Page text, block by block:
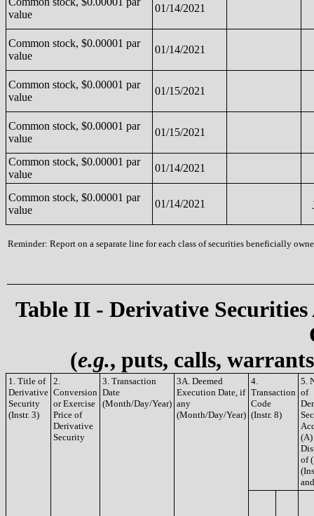
value
01/14/2021
Common stock, $0.00001 par
value
01/14/2021
Common stock, $0.00001 par
value
01/15/2021
Common stock, $0.00001 par
value
01/15/2021
Common stock, $0.00001 par
value
01/14/2021
Common stock, $0.00001 par
value
01/14/2021
Reminder: Report on a separate line for each class of securities beneficially
Table II - Derivative
(e.g., puts, calls,
1. Title of
Derivative
Security
(Instr. 3)
2.
Conversion
or Exercise
Price of
Derivative
Security
3. Transaction
Date
(Month/Day/Year)
3A. Deemed
Execution Date, if
any
(Month/Day/Year)
4.
Transaction
Code
(Instr. 8)
5.
of
(A)
of